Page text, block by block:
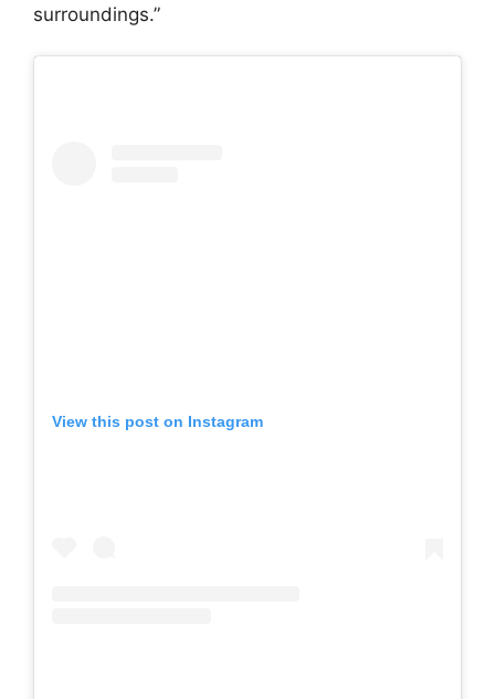
surroundings.”
View this post on Instagram